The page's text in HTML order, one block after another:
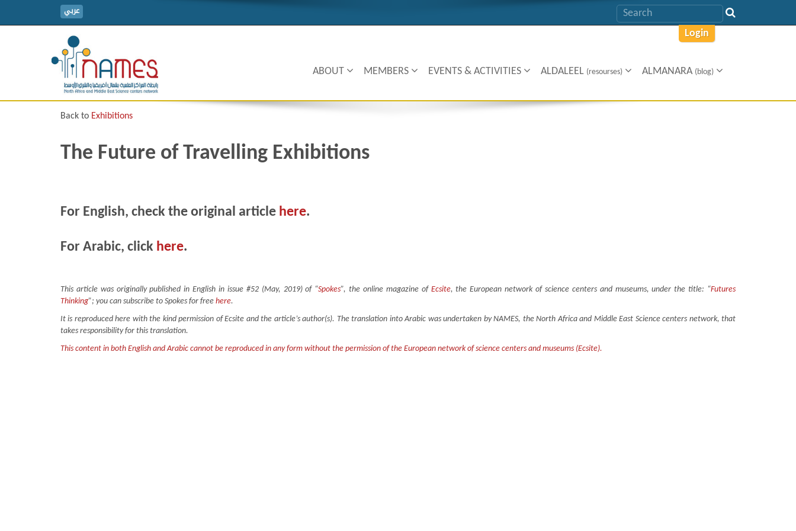
عربي
Login
ABOUT MEMBERS EVENTS & ACTIVITIES ALDALEEL (resourses) ALMANARA (blog)
Back to Exhibitions
The Future of Travelling Exhibitions
For English, check the original article here.
For Arabic, click here.
This article was originally published in English in issue #52 (May, 2019) of “Spokes”, the online magazine of Ecsite, the European network of science centers and museums, under the title: “Futures
Thinking”; you can subscribe to Spokes for free here.
It is reproduced here with the kind permission of Ecsite and the article’s author(s). The translation into Arabic was undertaken by NAMES, the North Africa and Middle East Science centers network, that
takes responsibility for this translation.
This content in both English and Arabic cannot be reproduced in any form without the permission of the European network of science centers and museums (Ecsite).